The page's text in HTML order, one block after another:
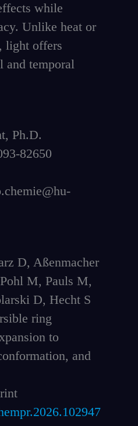
while
Unlike heat or
light offers
and temporal
Ph.D.
82650
D, Aßenmacher
M, Pauls M,
D, Hecht S
ring
to
and